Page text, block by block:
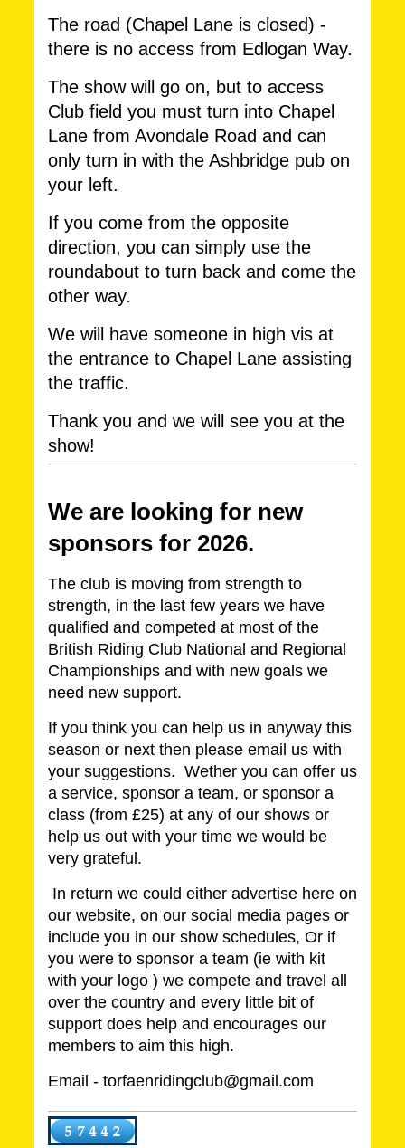
The road (Chapel Lane is closed) -
there is no access from Edlogan Way.
The show will go on, but to access
Club field you must turn into Chapel
Lane from Avondale Road and can
only turn in with the Ashbridge pub on
your left.
If you come from the opposite
direction, you can simply use the
roundabout to turn back and come the
other way.
We will have someone in high vis at
the entrance to Chapel Lane assisting
the traffic.
Thank you and we will see you at the
show!
We are looking for new
sponsors for 2026.
The club is moving from strength to
strength, in the last few years we have
qualified and competed at most of the
British Riding Club National and Regional
Championships and with new goals we
need new support.
If you think you can help us in anyway this
season or next then please email us with
your suggestions. Wether you can offer us
a service, sponsor a team, or sponsor a
class (from £25) at any of our shows or
help us out with your time we would be
very grateful.
In return we could either advertise here on
our website, on our social media pages or
include you in our show schedules, Or if
you were to sponsor a team (ie with kit
with your logo ) we compete and travel all
over the country and every little bit of
support does help and encourages our
members to aim this high.
Email - torfaenridingclub@gmail.com